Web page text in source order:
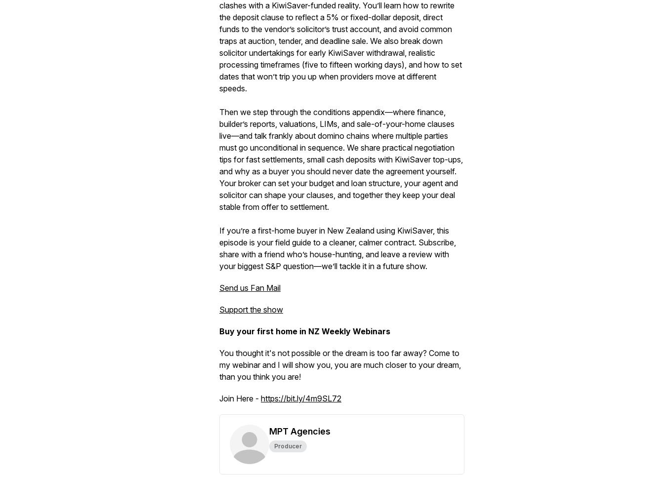
clashes with a KiwiSaver-funded reality. You’ll learn how to rewrite
the deposit clause to reflect a 5% or fixed-dollar deposit, direct
funds to the vendor’s solicitor’s trust account, and avoid common
traps at auction, tender, and deadline sale. We also break down
solicitor undertakings for early KiwiSaver withdrawal, realistic
processing timeframes (five to fifteen working days), and how to set
dates that won’t trip you up when providers move at different
speeds.
Then we step through the conditions appendix—where finance,
builder’s reports, valuations, LIMs, and sale-of-your-home clauses
live—and talk frankly about domino chains where multiple parties
must go unconditional in sequence. We share practical negotiation
tips for fast settlements, small cash deposits with KiwiSaver top-ups,
and why as a buyer you should never date the agreement yourself.
Your broker can set your budget and loan structure, your agent and
solicitor can shape your clauses, and together they keep your deal
stable from offer to settlement.
If you’re a first-home buyer in New Zealand using KiwiSaver, this
episode is your field guide to a cleaner, calmer contract. Subscribe,
share with a friend who’s house-hunting, and leave a review with
your biggest S&P question—we’ll tackle it in a future show.
Send us Fan Mail
Support the show
Buy your first home in NZ Weekly Webinars
You thought it's not possible or the dream is too far away? Come to
my webinar and I will show you, you are much closer to your dream,
than you think you are!
Join Here - https://bit.ly/4m9SL72
MPT Agencies
Producer